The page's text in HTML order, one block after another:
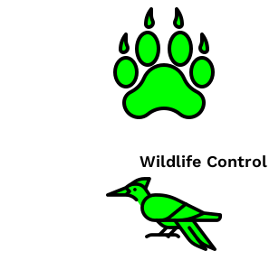
Wildlife Control